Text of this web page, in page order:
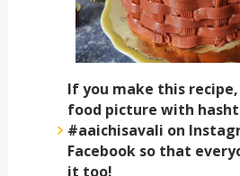
If you make this
food picture with
#aaichisavali on
Facebook so that
it too!